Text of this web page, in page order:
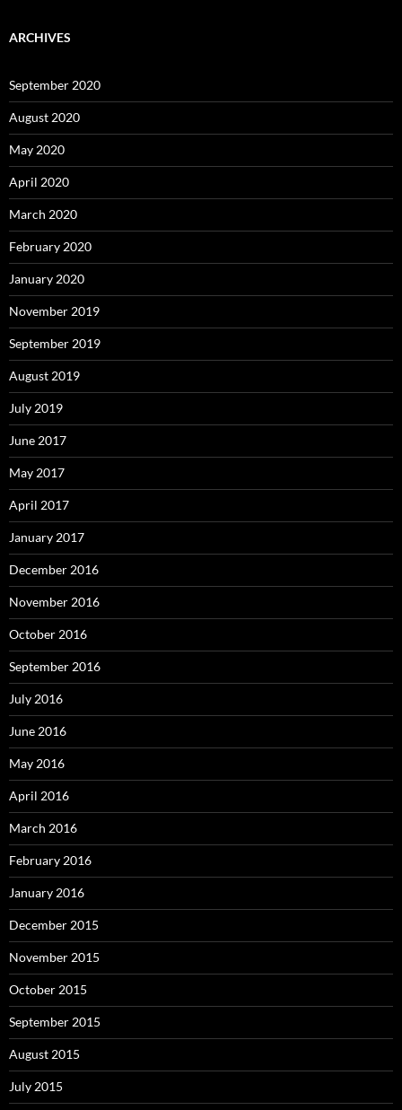
ARCHIVES
September 2020
August 2020
May 2020
April 2020
March 2020
February 2020
January 2020
November 2019
September 2019
August 2019
July 2019
June 2017
May 2017
April 2017
January 2017
December 2016
November 2016
October 2016
September 2016
July 2016
June 2016
May 2016
April 2016
March 2016
February 2016
January 2016
December 2015
November 2015
October 2015
September 2015
August 2015
July 2015